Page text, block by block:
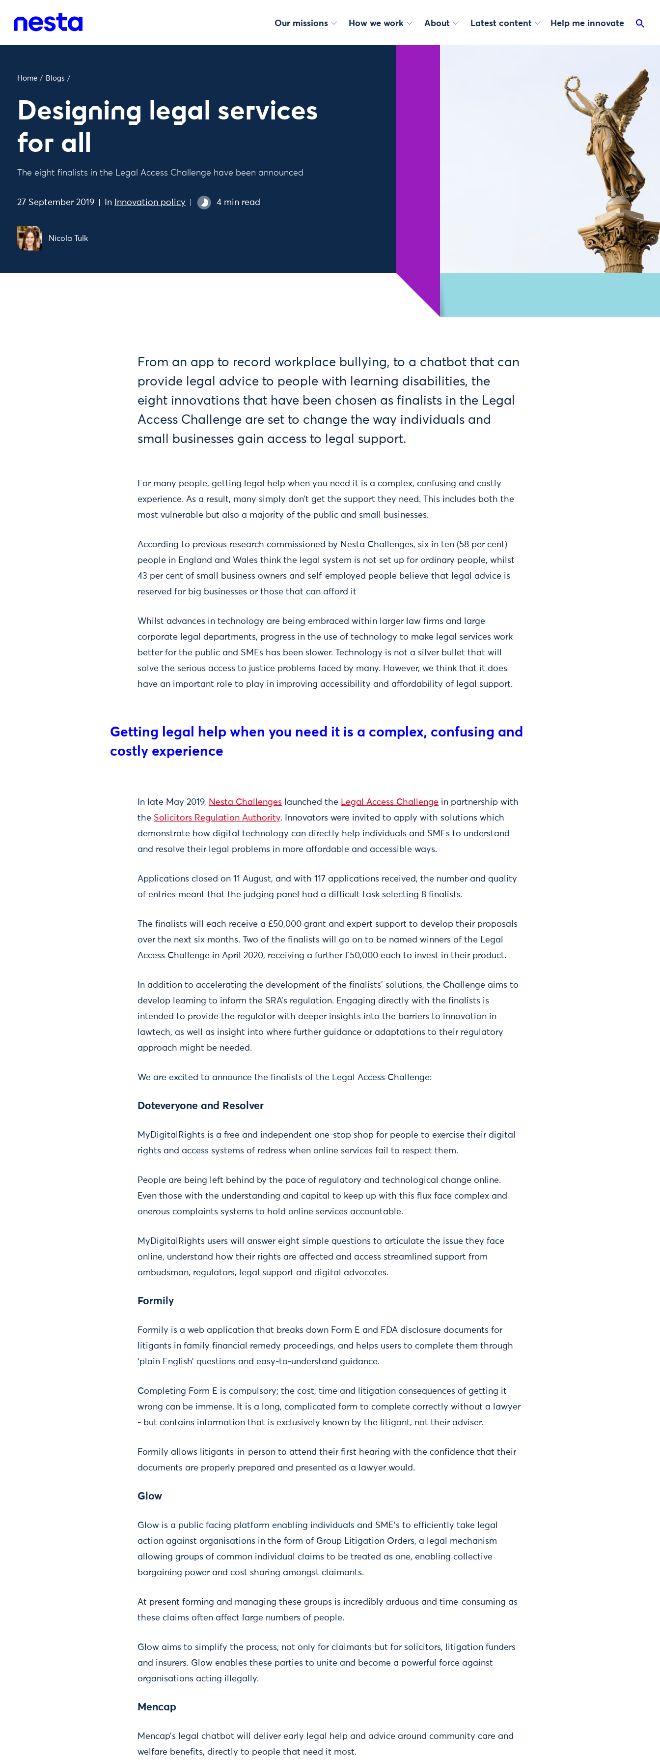
Our missions How we work About Latest content Help me innovate
Home / Blogs /
Designing legal services
for all
The eight finalists in the Legal Access Challenge have been announced
27 September 2019 In Innovation policy 4 min read
Nicola Tulk
From an app to record workplace bullying, to a chatbot that can
provide legal advice to people with learning disabilities, the
eight innovations that have been chosen as finalists in the Legal
Access Challenge are set to change the way individuals and
small businesses gain access to legal support.
For many people, getting legal help when you need it is a complex, confusing and costly
experience. As a result, many simply don’t get the support they need. This includes both the
most vulnerable but also a majority of the public and small businesses.
According to previous research commissioned by Nesta Challenges, six in ten (58 per cent)
people in England and Wales think the legal system is not set up for ordinary people, whilst
43 per cent of small business owners and self-employed people believe that legal advice is
reserved for big businesses or those that can afford it
Whilst advances in technology are being embraced within larger law firms and large
corporate legal departments, progress in the use of technology to make legal services work
better for the public and SMEs has been slower. Technology is not a silver bullet that will
solve the serious access to justice problems faced by many. However, we think that it does
have an important role to play in improving accessibility and affordability of legal support.
Getting legal help when you need it is a complex, confusing and
costly experience
In late May 2019, Nesta Challenges launched the Legal Access Challenge in partnership with
the Solicitors Regulation Authority. Innovators were invited to apply with solutions which
demonstrate how digital technology can directly help individuals and SMEs to understand
and resolve their legal problems in more affordable and accessible ways.
Applications closed on 11 August, and with 117 applications received, the number and quality
of entries meant that the judging panel had a difficult task selecting 8 finalists.
The finalists will each receive a £50,000 grant and expert support to develop their proposals
over the next six months. Two of the finalists will go on to be named winners of the Legal
Access Challenge in April 2020, receiving a further £50,000 each to invest in their product.
In addition to accelerating the development of the finalists’ solutions, the Challenge aims to
develop learning to inform the SRA’s regulation. Engaging directly with the finalists is
intended to provide the regulator with deeper insights into the barriers to innovation in
lawtech, as well as insight into where further guidance or adaptations to their regulatory
approach might be needed.
We are excited to announce the finalists of the Legal Access Challenge:
Doteveryone and Resolver
MyDigitalRights is a free and independent one-stop shop for people to exercise their digital
rights and access systems of redress when online services fail to respect them.
People are being left behind by the pace of regulatory and technological change online.
Even those with the understanding and capital to keep up with this flux face complex and
onerous complaints systems to hold online services accountable.
MyDigitalRights users will answer eight simple questions to articulate the issue they face
online, understand how their rights are affected and access streamlined support from
ombudsman, regulators, legal support and digital advocates.
Formily
Formily is a web application that breaks down Form E and FDA disclosure documents for
litigants in family financial remedy proceedings, and helps users to complete them through
‘plain English’ questions and easy-to-understand guidance.
Completing Form E is compulsory; the cost, time and litigation consequences of getting it
wrong can be immense. It is a long, complicated form to complete correctly without a lawyer
- but contains information that is exclusively known by the litigant, not their adviser.
Formily allows litigants-in-person to attend their first hearing with the confidence that their
documents are properly prepared and presented as a lawyer would.
Glow
Glow is a public facing platform enabling individuals and SME’s to efficiently take legal
action against organisations in the form of Group Litigation Orders, a legal mechanism
allowing groups of common individual claims to be treated as one, enabling collective
bargaining power and cost sharing amongst claimants.
At present forming and managing these groups is incredibly arduous and time-consuming as
these claims often affect large numbers of people.
Glow aims to simplify the process, not only for claimants but for solicitors, litigation funders
and insurers. Glow enables these parties to unite and become a powerful force against
organisations acting illegally.
Mencap
Mencap’s legal chatbot will deliver early legal help and advice around community care and
welfare benefits, directly to people that need it most.